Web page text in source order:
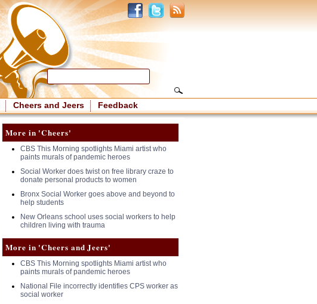
Cheers and Jeers Feedback
More in 'Cheers'
CBS This Morning spotlights Miami artist who
paints murals of pandemic heroes
Social Worker does twist on free library craze to
donate personal products to women
Bronx Social Worker goes above and beyond to
help students
New Orleans school uses social workers to help
children living with trauma
More in 'Cheers and Jeers'
CBS This Morning spotlights Miami artist who
paints murals of pandemic heroes
National File incorrectly identifies CPS worker as
social worker